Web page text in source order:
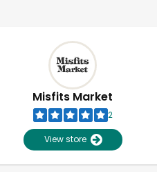
Misfits Market
2
View store